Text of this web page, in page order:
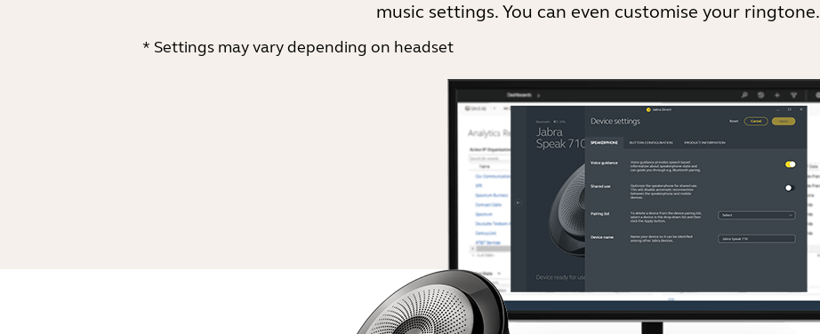
music settings. You can even customise your ringtone.
* Settings may vary depending on headset